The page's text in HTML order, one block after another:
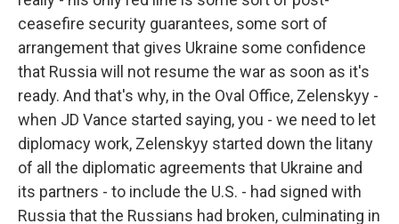
ceasefire security guarantees, some sort of
arrangement that gives Ukraine some confidence
that Russia will not resume the war as soon as it's
ready. And that's why, in the Oval Office, Zelenskyy -
when JD Vance started saying, you - we need to let
diplomacy work, Zelenskyy started down the litany
of all the diplomatic agreements that Ukraine and
its partners - to include the U.S. - had signed with
Russia that the Russians had broken, culminating in